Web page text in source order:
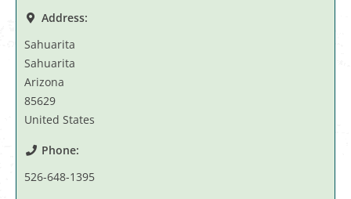
Address:
Sahuarita
Sahuarita
Arizona
85629
United States
Phone:
526-648-1395